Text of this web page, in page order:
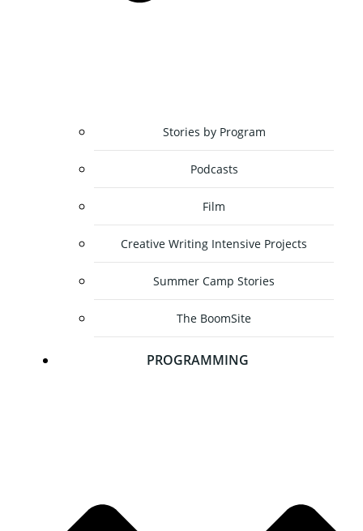
Stories by Program
Podcasts
Film
Creative Writing Intensive Projects
Summer Camp Stories
The BoomSite
PROGRAMMING